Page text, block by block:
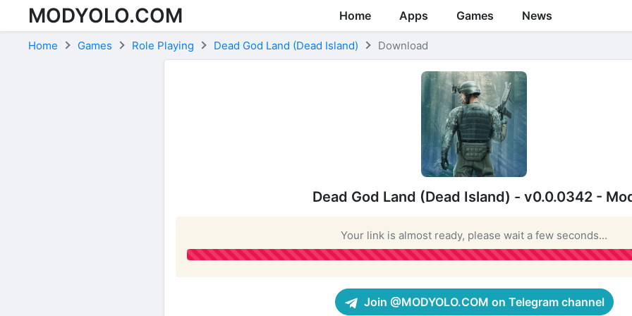
Skip to content
MODYOLO.COM Home Apps Games News
Home Games Role Playing Dead God Land (Dead Island) Download
Dead God Land (Dead Island) - v0.0.0342 -
Your link is almost ready, please wait a few seconds...
Join @MODYOLO.COM on Telegram channel